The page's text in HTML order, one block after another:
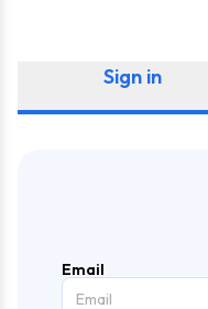
Sign in
Email